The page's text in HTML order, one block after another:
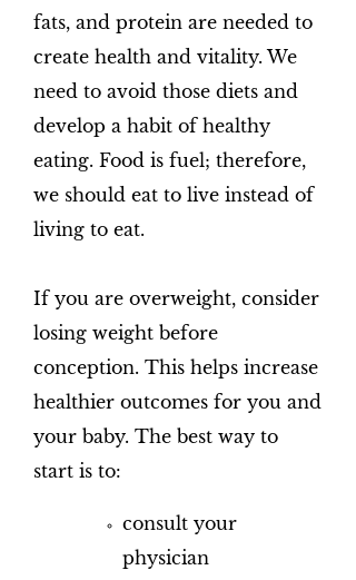
fats, and protein are needed to
create health and vitality. We
need to avoid those diets and
develop a habit of healthy
eating. Food is fuel; therefore,
we should eat to live instead of
living to eat.
If you are overweight, consider
losing weight before
conception. This helps increase
healthier outcomes for you and
your baby. The best way to
start is to:
consult your
physician